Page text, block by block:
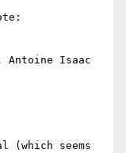
Antoine Isaac
(which seems